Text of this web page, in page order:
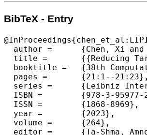
BibTeX - Entry
  author =	{Chen, Xi and Li, Yuhao and Yannakakis, Mihalis},
  title =	{{Reducing Tarski to Unique Tarski (In the Black-Box Model)}},
  booktitle =	{38th Computational Complexity Conference (CCC 2023)},
  pages =	{21:1--21:23},
  series =	{Leibniz International Proceedings in Informatics (LIPIcs)},
  ISBN =	{978-3-95977-282-2},
  ISSN =	{1868-8969},
  year =	{2023},
  volume =	{264},
  editor =	{Ta-Shma, Amnon},